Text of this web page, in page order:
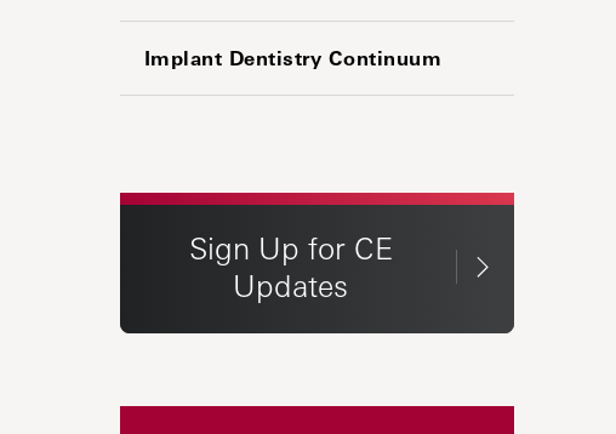
Implant Dentistry Continuum
Sign Up for CE
Updates